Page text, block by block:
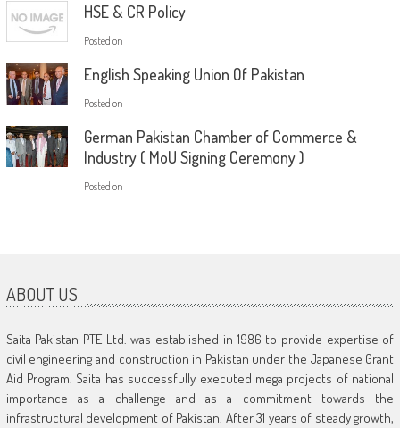
HSE & CR Policy
Posted on
English Speaking Union Of Pakistan
Posted on
German Pakistan Chamber of Commerce &
Industry ( MoU Signing Ceremony )
Posted on
ABOUT US
Saita Pakistan PTE Ltd. was established in 1986 to provide expertise of
civil engineering and construction in Pakistan under the Japanese Grant
Aid Program. Saita has successfully executed mega projects of national
importance as a challenge and as a commitment towards the
infrastructural development of Pakistan. After 31 years of steady growth,